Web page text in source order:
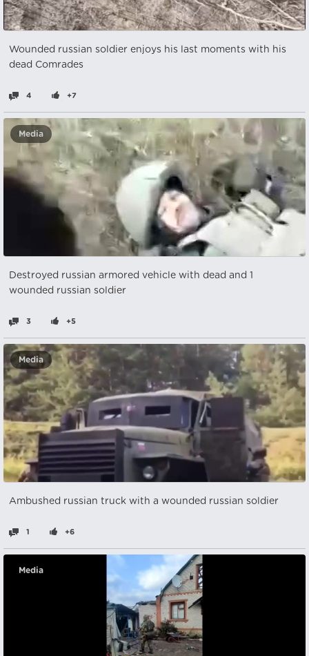
Wounded russian soldier enjoys his last moments with his
dead Comrades
4 +7
Media
Destroyed russian armored vehicle with dead and 1
wounded russian soldier
3 +5
Media
Ambushed russian truck with a wounded russian soldier
1 +6
Media